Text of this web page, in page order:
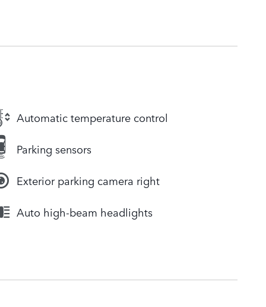
Automatic temperature control
Parking sensors
Exterior parking camera right
Auto high-beam headlights